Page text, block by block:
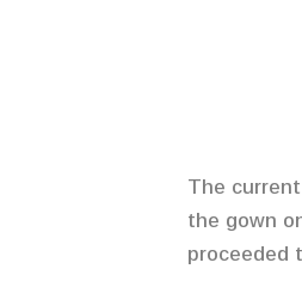
The
the gown
proceeded